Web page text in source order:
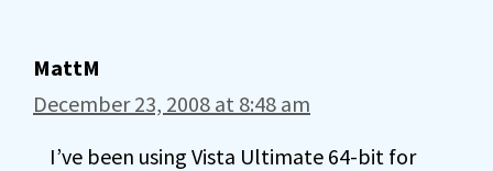
MattM
December 23, 2008 at 8:48 am
I’ve been using Vista Ultimate 64-bit for